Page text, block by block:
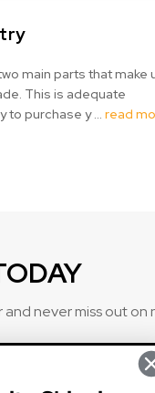
main parts that make
This is adequate
to purchase y … read
never miss out on